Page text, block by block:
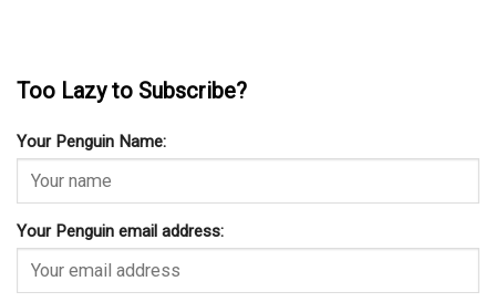
Too Lazy to Subscribe?
Your Penguin Name:
Your Penguin email address: